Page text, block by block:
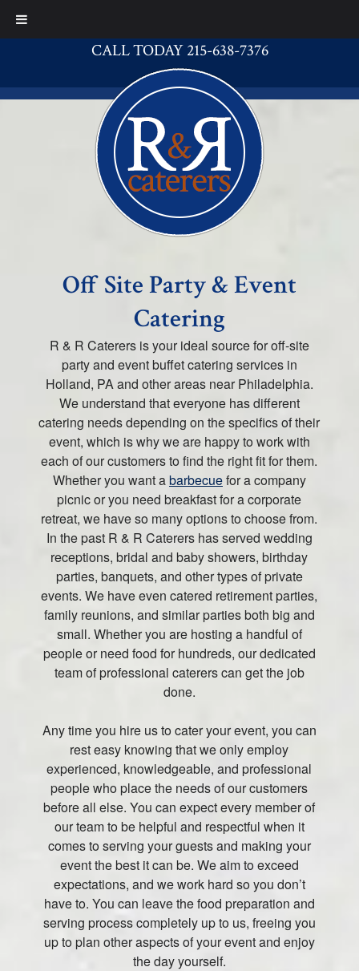
CALL TODAY 215-638-7376
Off Site Party & Event
Catering
R & R Caterers is your ideal source for off-site
party and event buffet catering services in
Holland, PA and other areas near Philadelphia.
We understand that everyone has different
catering needs depending on the specifics of their
event, which is why we are happy to work with
each of our customers to find the right fit for them.
Whether you want abarbecuefor a company
picnic or you need breakfast for a corporate
retreat, we have so many options to choose from.
In the past R & R Caterers has served wedding
receptions, bridal and baby showers, birthday
parties, banquets, and other types of private
events. We have even catered retirement parties,
family reunions, and similar parties both big and
small. Whether you are hosting a handful of
people or need food for hundreds, our dedicated
team of professional caterers can get the job
done.
Any time you hire us to cater your event, you can
rest easy knowing that we only employ
experienced, knowledgeable, and professional
people who place the needs of our customers
before all else. You can expect every member of
our team to be helpful and respectful when it
comes to serving your guests and making your
event the best it can be. We aim to exceed
expectations, and we work hard so you don’t
have to. You can leave the food preparation and
serving process completely up to us, freeing you
up to plan other aspects of your event and enjoy
the day yourself.